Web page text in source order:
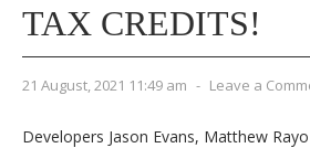
TAX CREDITS!
21 August, 2021 11:49 am - Leave a
Developers Jason Evans, Matthew